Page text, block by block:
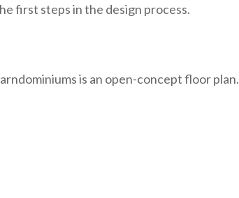
first steps in the design process.
is an open-concept floor plan.